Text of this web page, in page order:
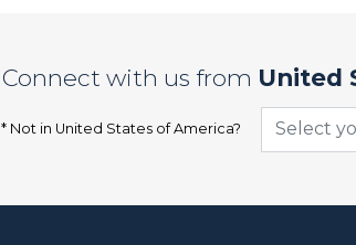
Connect with us from United
* Not in United States of America? Select